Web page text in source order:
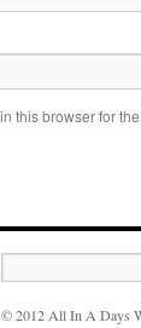
this browser for
© 2012 All In A Days